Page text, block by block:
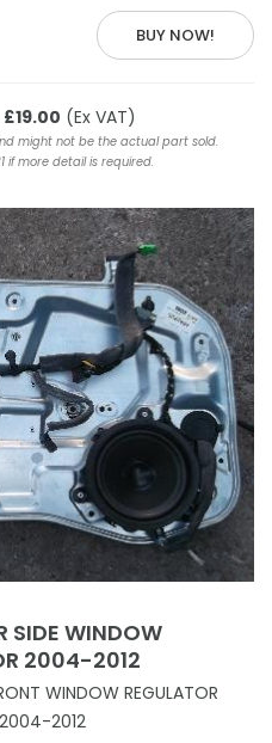
BUY NOW!
£19.00 (Ex VAT)
might not be the actual part sold.
if more detail is required.
SIDE WINDOW
2004-2012
WINDOW REGULATOR
2004-2012